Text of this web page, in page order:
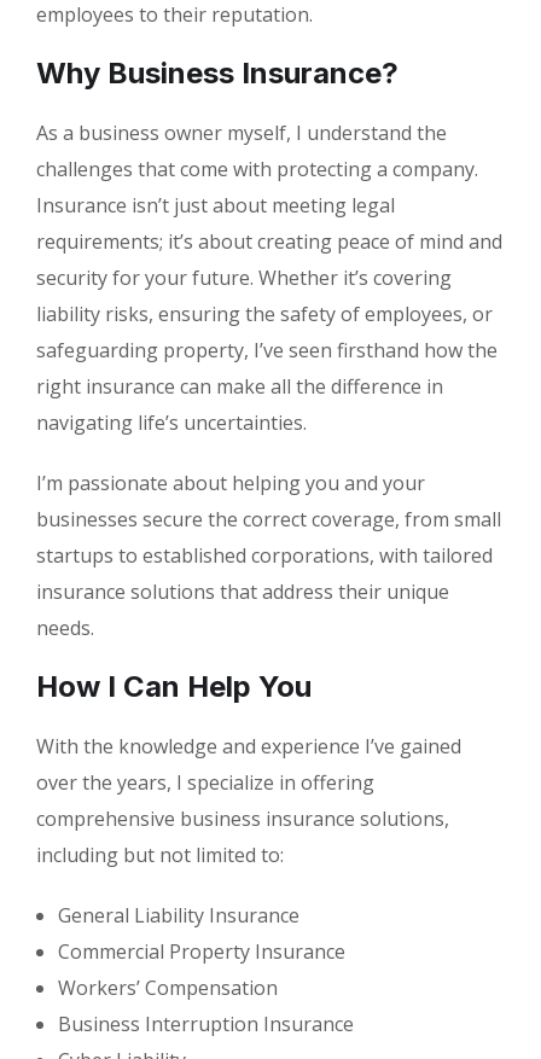
employees to their reputation.
Why Business Insurance?
As a business owner myself, I understand the
challenges that come with protecting a company.
Insurance isn’t just about meeting legal
requirements; it’s about creating peace of mind and
security for your future. Whether it’s covering
liability risks, ensuring the safety of employees, or
safeguarding property, I’ve seen firsthand how the
right insurance can make all the difference in
navigating life’s uncertainties.
I’m passionate about helping you and your
businesses secure the correct coverage, from small
startups to established corporations, with tailored
insurance solutions that address their unique
needs.
How I Can Help You
With the knowledge and experience I’ve gained
over the years, I specialize in offering
comprehensive business insurance solutions,
including but not limited to:
General Liability Insurance
Commercial Property Insurance
Workers’ Compensation
Business Interruption Insurance